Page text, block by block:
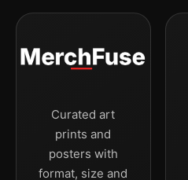
Curated art
prints and
posters with
format, size and